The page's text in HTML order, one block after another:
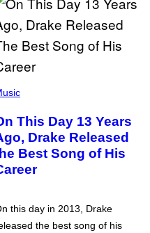
This Day 13 Years
Drake Released
Best Song of His
this day in 2013, Drake
the best song of his